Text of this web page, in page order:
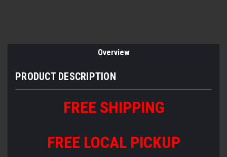
Overview
PRODUCT DESCRIPTION
FREE SHIPPING
FREE LOCAL PICKUP